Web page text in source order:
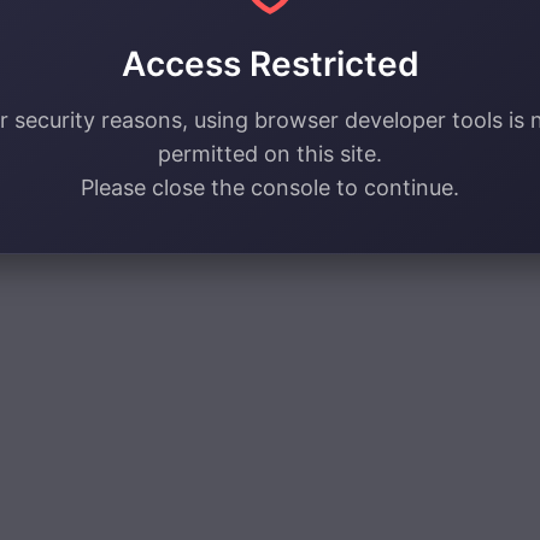
Access Restricted
security reasons, using browser developer tools is
permitted on this site.
Please close the console to continue.